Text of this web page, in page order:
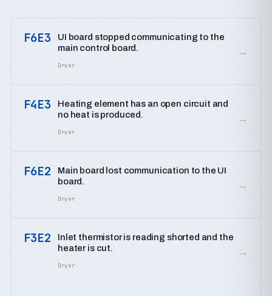
F6E3
UI board stopped communicating to the
main control board.
Dryer
→
F4E3
Heating element has an open circuit and
no heat is produced.
Dryer
→
F6E2
Main board lost communication to the UI
board.
Dryer
→
F3E2
Inlet thermistor is reading shorted and the
heater is cut.
Dryer
→